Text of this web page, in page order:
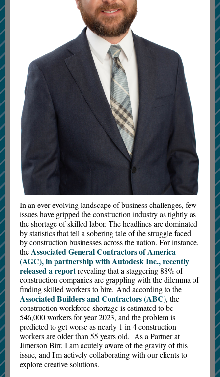
In an ever-evolving landscape of business challenges, few
issues have gripped the construction industry as tightly as
the shortage of skilled labor. The headlines are dominated
by statistics that tell a sobering tale of the struggle faced
by construction businesses across the nation. For instance,
theAssociated General Contractors of America
(AGC), in partnership with Autodesk Inc., recently
released a reportrevealing that a staggering 88% of
construction companies are grappling with the dilemma of
finding skilled workers to hire. And according to the
Associated Builders and Contractors (ABC), the
construction workforce shortage is estimated to be
546,000 workers for year 2023, and the problem is
predicted to get worse as nearly 1 in 4 construction
workers are older than 55 years old. As a Partner at
Jimerson Birr, I am acutely aware of the gravity of this
issue, and I'm actively collaborating with our clients to
explore creative solutions.